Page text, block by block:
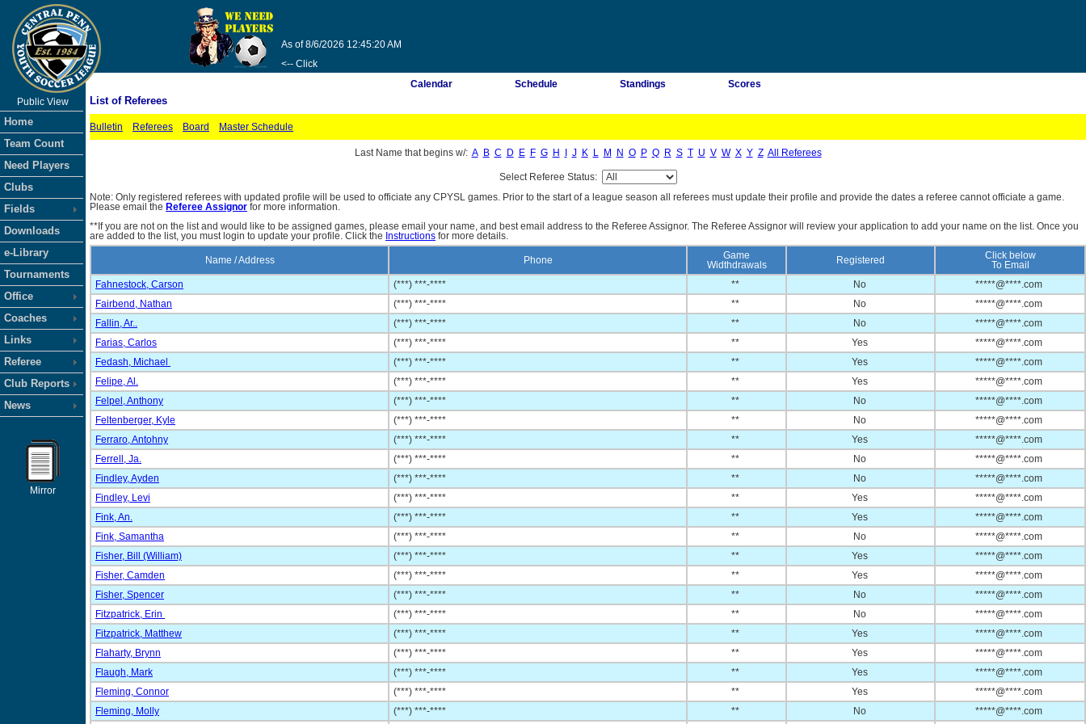
As of 8/6/2026 12:45:20 AM
<-- Click
Public View
Home
Team Count
Need Players
Clubs
Fields
Downloads
e-Library
Tournaments
Office
Coaches
Links
Referee
Club Reports
News
Mirror
Calendar Schedule Standings Scores
List of Referees
Bulletin Referees Board Master Schedule
Last Name that begins w/: A B C D E F G H J K L M N O P Q R S T U V W X Y Z All Referees
Select Referee Status:
Note: Only registered referees with updated profile will be used to officiate any CPYSL games. Prior to the start of a league season all referees must update their profile and provide the dates a referee cannot officiate a game.
Please email the Referee Assignor for more information.
**If you are not on the list and would like to be assigned games, please email your name, and best email address to the Referee Assignor. The Referee Assignor will review your application to add your name on the list. Once you
are added to the list, you must login to update your profile. Click the Instructions for more details.
Name / Address Phone
Game
Widthdrawals
Registered
Click below
To Email
Fahnestock, Carson
(***) ***-**** ** No
*****@****.com
Fairbend, Nathan
(***) ***-**** ** No
*****@****.com
Fallin, Ar..
(***) ***-**** ** No
*****@****.com
Farias, Carlos
(***) ***-**** ** Yes
*****@****.com
Fedash, Michael
(***) ***-**** ** Yes
*****@****.com
Felipe, Al.
(***) ***-**** ** Yes
*****@****.com
Felpel, Anthony
(***) ***-**** ** No
*****@****.com
Feltenberger, Kyle
(***) ***-**** ** No
*****@****.com
Ferraro, Antohny
(***) ***-**** ** Yes
*****@****.com
Ferrell, Ja.
(***) ***-**** ** No
*****@****.com
Findley, Ayden
(***) ***-**** ** No
*****@****.com
Findley, Levi
(***) ***-**** ** Yes
*****@****.com
Fink, An.
(***) ***-**** ** Yes
*****@****.com
Fink, Samantha
(***) ***-**** ** No
*****@****.com
Fisher, Bill (William)
(***) ***-**** ** Yes
*****@****.com
Fisher, Camden
(***) ***-**** ** Yes
*****@****.com
Fisher, Spencer
(***) ***-**** ** No
*****@****.com
Fitzpatrick, Erin
(***) ***-**** ** No
*****@****.com
Fitzpatrick, Matthew
(***) ***-**** ** Yes
*****@****.com
Flaharty, Brynn
(***) ***-**** ** Yes
*****@****.com
Flaugh, Mark
(***) ***-**** ** Yes
*****@****.com
Fleming, Connor
(***) ***-**** ** Yes
*****@****.com
Fleming, Molly
(***) ***-**** ** No *****@****.com